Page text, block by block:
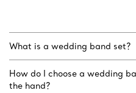
What is a wedding band set?
How do I choose a wedding
the hand?